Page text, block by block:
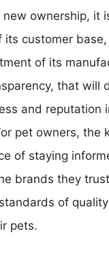
ownership, it
its customer
of its
that will
and reputation
pet owners, the
of staying
brands they
of
pets.